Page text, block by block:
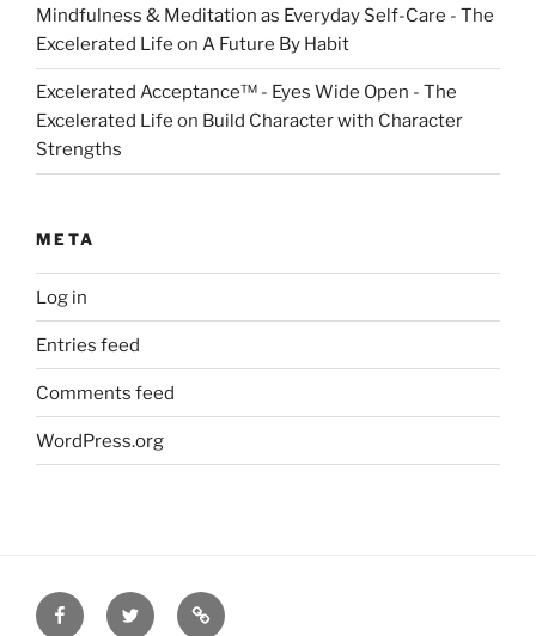
Mindfulness & Meditation as Everyday Self-Care - The
Excelerated Life on A Future By Habit
Excelerated Acceptance™ - Eyes Wide Open - The
Excelerated Life on Build Character with Character
Strengths
META
Log in
Entries feed
Comments feed
WordPress.org
FacebookTwitter Disclaimer